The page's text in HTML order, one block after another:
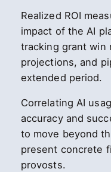
Realized ROI
impact of the AI
tracking grant win
projections, and
extended period.
Correlating AI
accuracy and
to move beyond
present concrete
provosts.